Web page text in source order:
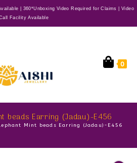
| 360*Unboxing Video Required for Claims | Video
Facility Available
0
beads Earring (Jadau)-E456
Mint beads Earring (Jadau)-E456